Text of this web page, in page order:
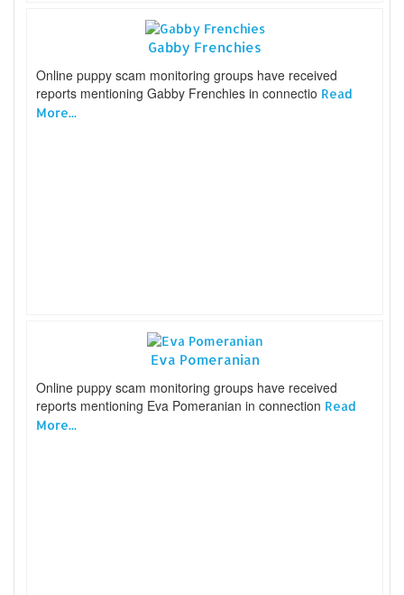
Gabby Frenchies
Online puppy scam monitoring groups have received
reports mentioning Gabby Frenchies in connectio Read
More...
Eva Pomeranian
Online puppy scam monitoring groups have received
reports mentioning Eva Pomeranian in connection Read
More...